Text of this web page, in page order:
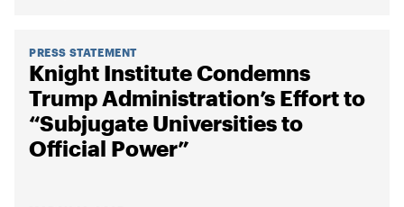
PRESS STATEMENT
Knight Institute Condemns
Trump Administration’s Effort to
“Subjugate Universities to
Official Power”